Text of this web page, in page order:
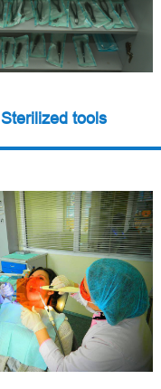
Sterilized tools